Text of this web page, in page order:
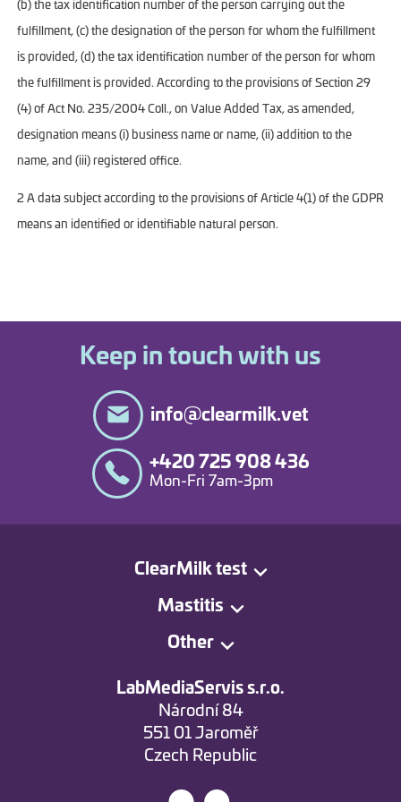
(b) the tax identification number of the person carrying out the
fulfillment, (c) the designation of the person for whom the fulfillment
is provided, (d) the tax identification number of the person for whom
the fulfillment is provided. According to the provisions of Section 29
(4) of Act No. 235/2004 Coll., on Value Added Tax, as amended,
designation means (i) business name or name, (ii) addition to the
name, and (iii) registered office.
2 A data subject according to the provisions of Article 4(1) of the GDPR
means an identified or identifiable natural person.
Keep in touch with us
info@clearmilk.vet
+420 725 908 436
Mon-Fri 7am-3pm
ClearMilk test
Mastitis
Other
LabMediaServis s.r.o.
Národní 84
551 01 Jaroměř
Czech Republic